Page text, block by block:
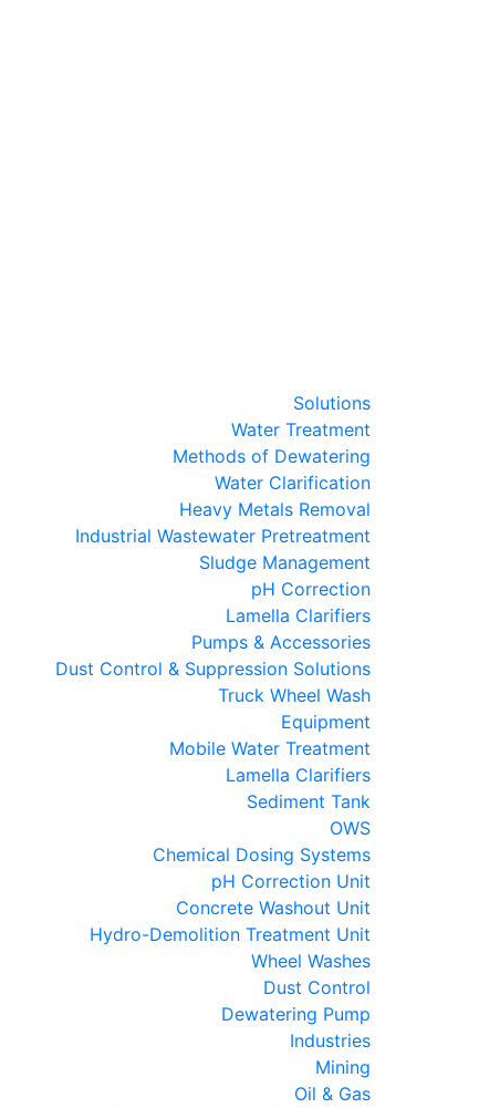
Solutions
Water Treatment
Methods of Dewatering
Water Clarification
Heavy Metals Removal
Industrial Wastewater Pretreatment
Sludge Management
pH Correction
Lamella Clarifiers
Pumps & Accessories
Dust Control & Suppression Solutions
Truck Wheel Wash
Equipment
Mobile Water Treatment
Lamella Clarifiers
Sediment Tank
OWS
Chemical Dosing Systems
pH Correction Unit
Concrete Washout Unit
Hydro-Demolition Treatment Unit
Wheel Washes
Dust Control
Dewatering Pump
Industries
Mining
Oil & Gas